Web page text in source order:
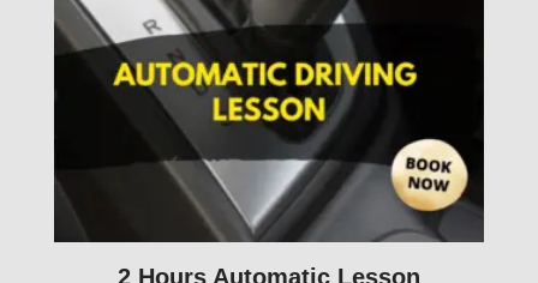
2 Hours Automatic Lesson